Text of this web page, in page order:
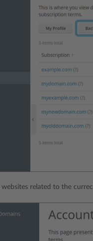
websites related to the